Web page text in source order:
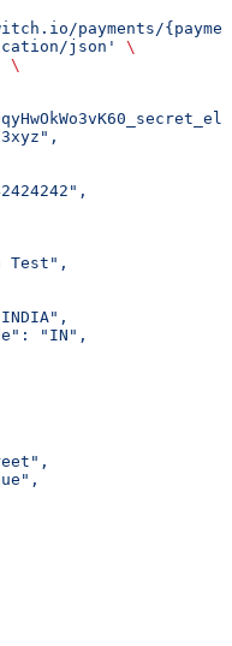
payments/
json'
\
\
Test",
"IN",